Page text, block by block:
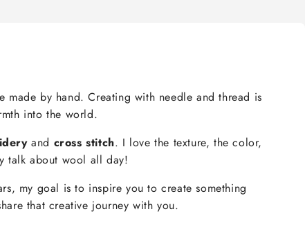
made by hand. Creating with needle and thread is
into the world.
and cross stitch. I love the texture, the color,
talk about wool all day!
my goal is to inspire you to create something
that creative journey with you.